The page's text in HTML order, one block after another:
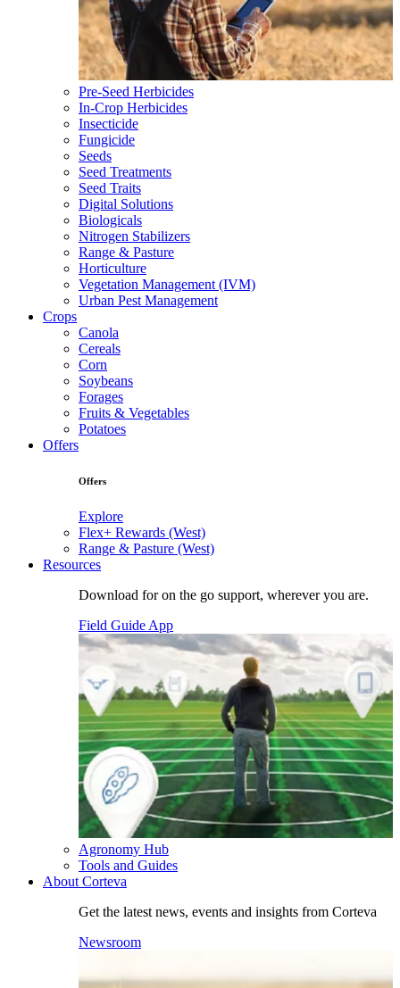
Pre-Seed Herbicides
In-Crop Herbicides
Insecticide
Fungicide
Seeds
Seed Treatments
Seed Traits
Digital Solutions
Biologicals
Nitrogen Stabilizers
Range & Pasture
Horticulture
Vegetation Management (IVM)
Urban Pest Management
Crops
Canola
Cereals
Corn
Soybeans
Forages
Fruits & Vegetables
Potatoes
Offers
Offers
Explore
Flex+ Rewards (West)
Range & Pasture (West)
Resources
Download for on the go support, wherever you are.
Field Guide App
Agronomy Hub
Tools and Guides
About Corteva
Get the latest news, events and insights from Corteva
Newsroom